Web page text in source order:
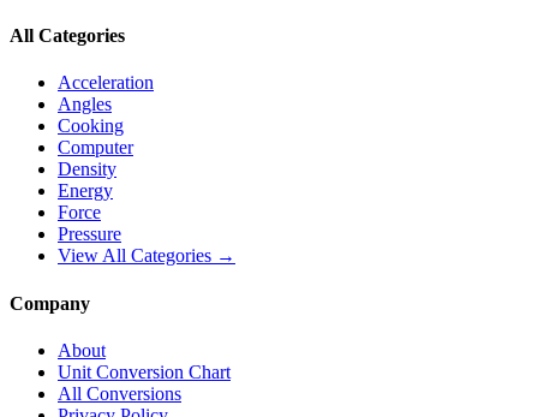
All Categories
Acceleration
Angles
Cooking
Computer
Density
Energy
Force
Pressure
View All Categories →
Company
About
Unit Conversion Chart
All Conversions